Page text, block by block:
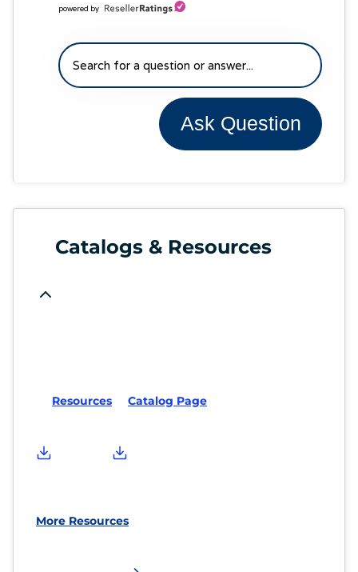
powered by
Ask Question
Catalogs & Resources
Resources Catalog Page
More Resources